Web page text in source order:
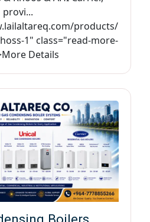
provi...
products/
1" class="read-more-
Details